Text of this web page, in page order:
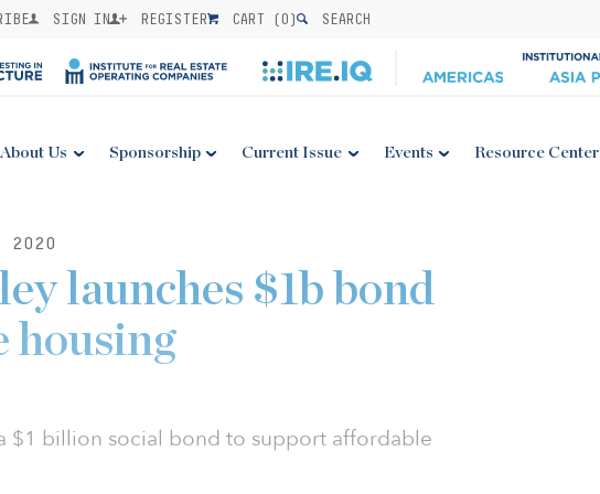
SIGN IN REGISTER CART (0) SEARCH
About Us Sponsorship Current Issue Events Resource Center
2020
launches $1b bond
housing
$1 billion social bond to support affordable